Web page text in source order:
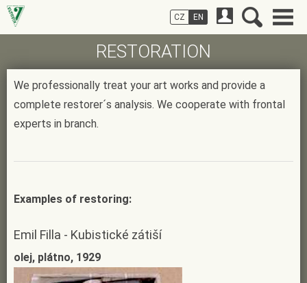
RESTORATION
We professionally treat your art works and provide a
complete restorer´s analysis. We cooperate with frontal
experts in branch.
Examples of restoring:
Emil Filla - Kubistické zátiší
olej, plátno, 1929
CZ EN